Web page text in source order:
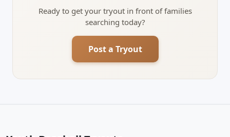
Ready to get your tryout in front of families
searching today?
Post a Tryout